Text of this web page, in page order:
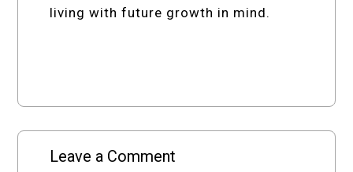
living with future growth in mind.
Leave a Comment